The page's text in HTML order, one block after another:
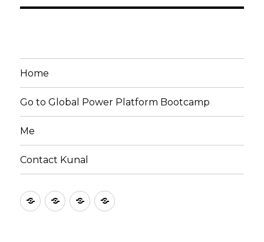
Home
Go to Global Power Platform Bootcamp
Me
Contact Kunal
HomeGo
Me
Contact